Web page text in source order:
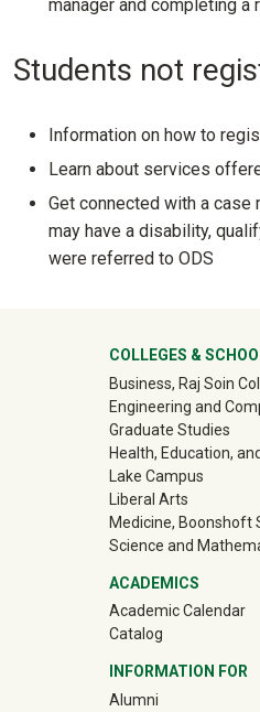
manager and completing
Students not
Information on how to
Learn about services
Get connected with a case
may have a disability,
were referred to ODS
University
COLLEGES &
Business, Raj Soin
Engineering and
Graduate Studies
Health, Education,
Lake Campus
Liberal Arts
Medicine, Boonshoft
Science and
ACADEMICS
Academic Calendar
Catalog
INFORMATION FOR
Alumni(off-site)